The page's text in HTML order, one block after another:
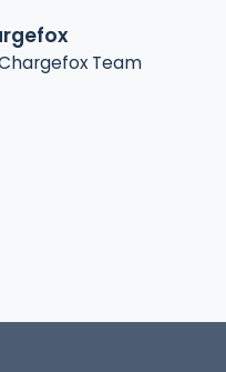
Team